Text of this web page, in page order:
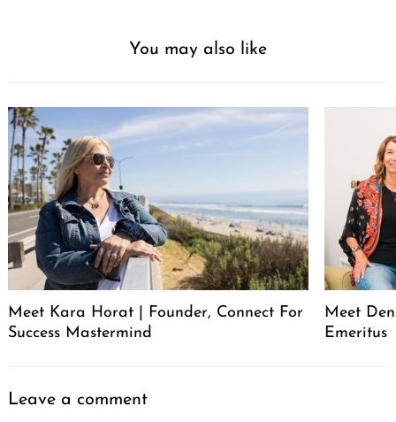
You may also like
Meet Kara Horat | Founder, Connect For
Success Mastermind
Meet
Emeritus
Leave a comment